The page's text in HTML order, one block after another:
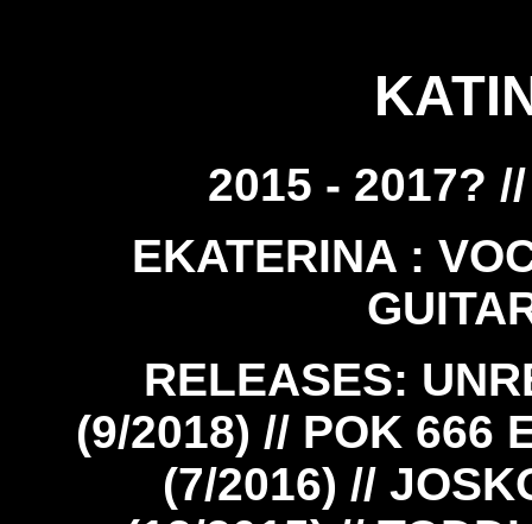
2015 - 2017?
EKATERINA :
RELEASES:
(9/2018) // POK 666
(7/2016) //